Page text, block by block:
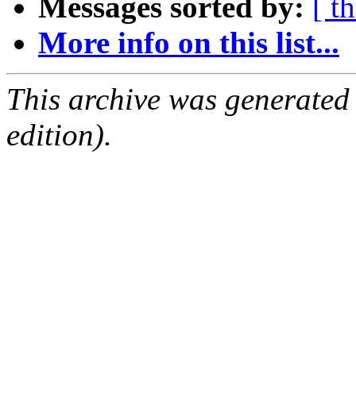
Messages sorted by:
[
More info on this list...
This archive was
edition).